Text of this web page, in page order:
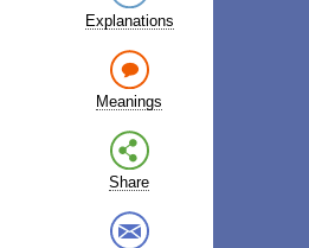
Explanations
Meanings
Share